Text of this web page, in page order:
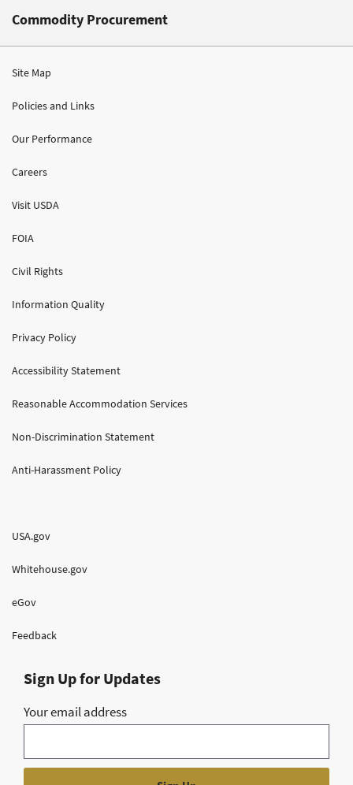
Commodity Procurement
Site Map
Policies and Links
Our Performance
Careers
Visit USDA
FOIA
Civil Rights
Information Quality
Privacy Policy
Accessibility Statement
Reasonable Accommodation Services
Non-Discrimination Statement
Anti-Harassment Policy
USA.gov
Whitehouse.gov
eGov
Feedback
Sign Up for Updates
Your email address